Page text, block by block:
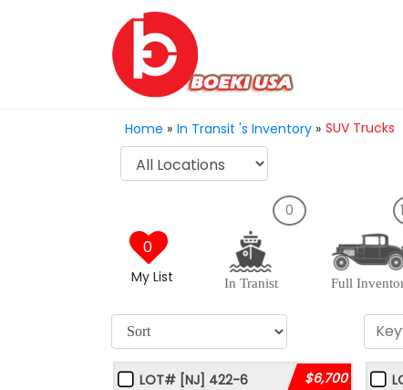
Home » In Transit 's Inventory » SUV Trucks
0
My List
0
In Tranist Full
LOT# [NJ] 422-6 $6,700